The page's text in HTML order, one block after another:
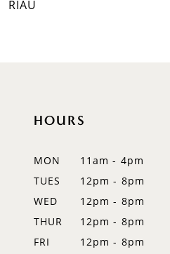
RIAU
HOURS
MON
11am - 4pm
TUES
12pm - 8pm
WED
12pm - 8pm
THUR
12pm - 8pm
FRI
12pm - 8pm